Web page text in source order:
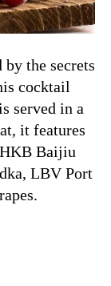
the secrets
cocktail
served in a
it features
Baijiu
LBV Port